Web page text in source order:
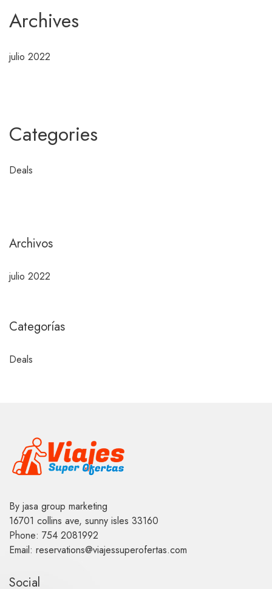
Archives
julio 2022
Categories
Deals
Archivos
julio 2022
Categorías
Deals
By jasa group marketing
16701 collins ave, sunny isles 33160
Phone: 754 2081992
Email: reservations@viajessuperofertas.com
Social